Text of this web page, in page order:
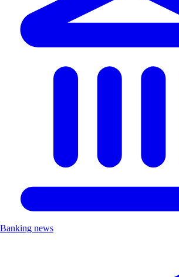
Banking news